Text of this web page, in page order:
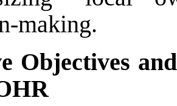
making.
Objectives